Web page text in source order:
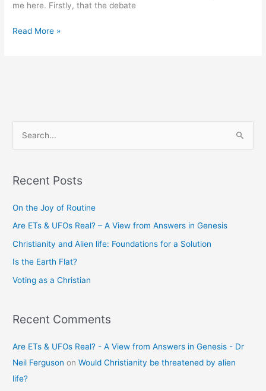
me here. Firstly, that the debate
Read More »
r
o
r
:
Recent Posts
On the Joy of Routine
Are ETs & UFOs Real? – A View from Answers in Genesis
Christianity and Alien life: Foundations for a Solution
Is the Earth Flat?
Voting as a Christian
Recent Comments
Are ETs & UFOs Real? - A View from Answers in Genesis - Dr
Neil Ferguson onWould Christianity be threatened by alien
life?